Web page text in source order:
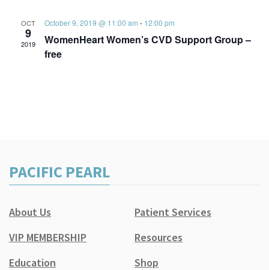
OCT
9
2019
October 9, 2019 @ 11:00 am - 12:00 pm
WomenHeart Women’s CVD Support Group –
free
PACIFIC PEARL
About Us
Patient Services
VIP MEMBERSHIP
Resources
Education
Shop